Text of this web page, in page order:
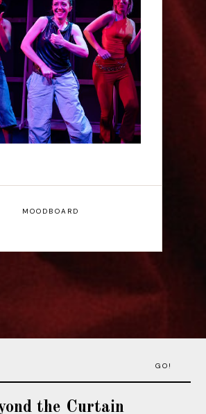
Mainwaring: Bright
- Interview
MOODBOARD
GO!
the Curtain